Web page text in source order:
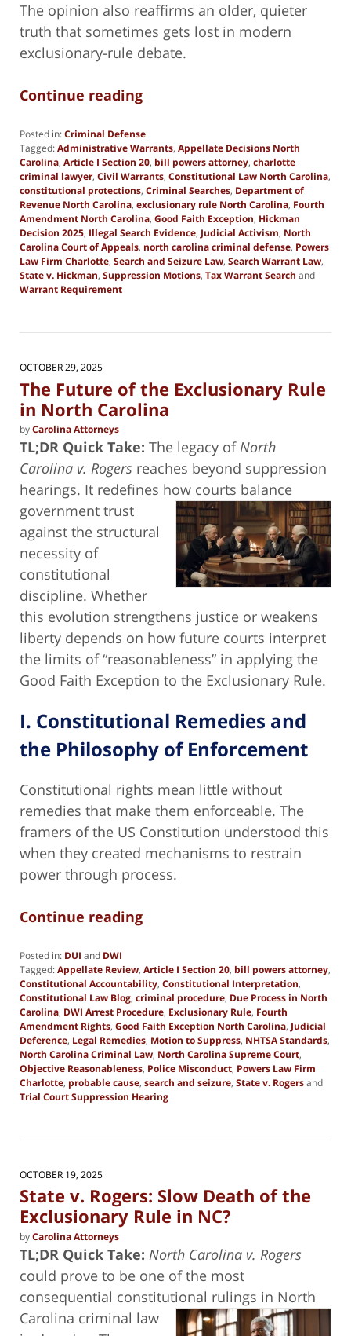
The opinion also reaffirms an older, quieter
truth that sometimes gets lost in modern
exclusionary-rule debate.
Continue reading
Posted in:Criminal Defense
Tagged:Administrative Warrants, Appellate Decisions North
Carolina, Article I Section 20, bill powers attorney, charlotte
criminal lawyer, Civil Warrants, Constitutional Law North Carolina,
constitutional protections, Criminal Searches, Department of
Revenue North Carolina, exclusionary rule North Carolina, Fourth
Amendment North Carolina, Good Faith Exception, Hickman
Decision 2025, Illegal Search Evidence, Judicial Activism, North
Carolina Court of Appeals, north carolina criminal defense, Powers
Law Firm Charlotte, Search and Seizure Law, Search Warrant Law,
State v. Hickman, Suppression Motions, Tax Warrant Search and
Warrant Requirement
13,
pm
OCTOBER 29, 2025
The Future of the Exclusionary Rule
in North Carolina
byCarolina Attorneys
TL;DR Quick Take: The legacy ofNorth
Carolina v. Rogers reaches beyond suppression
hearings. It redefines how courts balance
government trust
against the structural
necessity of
constitutional
discipline. Whether
this evolution strengthens justice or weakens
liberty depends on how future courts interpret
the limits of “reasonableness” in applying the
Good Faith Exception to the Exclusionary Rule.
I. Constitutional Remedies and
the Philosophy of Enforcement
Constitutional rights mean little without
remedies that make them enforceable. The
framers of the US Constitution understood this
when they created mechanisms to restrain
power through process.
Continue reading
Posted in: DUI and DWI
Tagged:Appellate Review, Article I Section 20, bill powers attorney,
Constitutional Accountability, Constitutional Interpretation,
Constitutional Law Blog, criminal procedure, Due Process in North
Carolina, DWI Arrest Procedure, Exclusionary Rule, Fourth
Amendment Rights, Good Faith Exception North Carolina, Judicial
Deference, Legal Remedies, Motion to Suppress, NHTSA Standards,
North Carolina Criminal Law, North Carolina Supreme Court,
Objective Reasonableness, Police Misconduct, Powers Law Firm
Charlotte, probable cause, search and seizure, State v. Rogersand
Trial Court Suppression Hearing
1,
am
OCTOBER 19, 2025
State v. Rogers: Slow Death of the
Exclusionary Rule in NC?
byCarolina Attorneys
TL;DR Quick Take: North Carolina v. Rogers
could prove to be one of the most
consequential constitutional rulings in North
Carolina criminal law